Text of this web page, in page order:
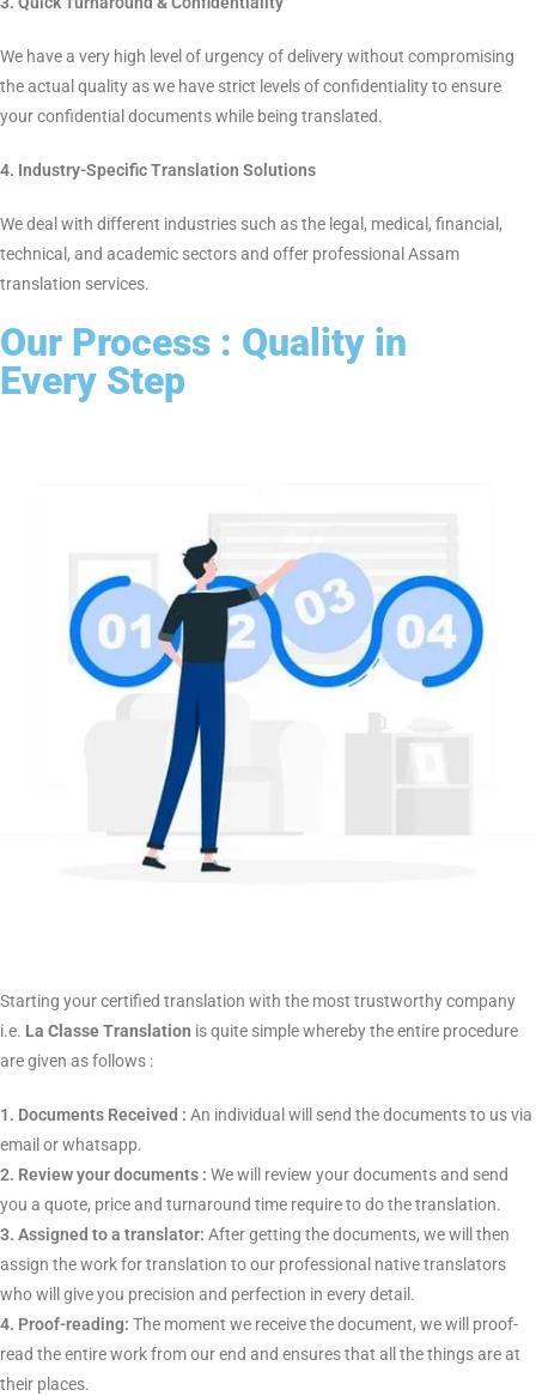
"Benefits of doing Certified
Translation with La Classe"
1. Certified Translations
Our Assam translation is acceptable for legal usage,
official gatherings. We ensure 100% accuracy and government
acceptability.
We have professional native Assam translators who possess
sufficient experience in the field of legal, medical, technical, and
corporate document translation. We ensure accurate
We have a very high level of urgency of delivery without
compromising the actual quality as we have strict levels of
confidentiality to ensure your confidential documents while
being translated.
4. Industry-Specific Translation Solutions
We deal with different industries such as the legal, medical,
financial, technical, and academic sectors and offer
professional Assam translation services.
Our Process : Quality in
Every Step